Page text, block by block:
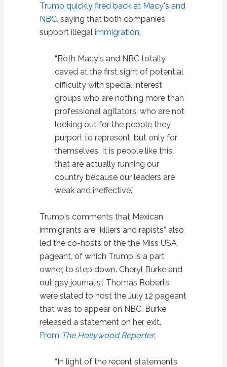
Trump quickly fired back at Macy's and
NBC, saying that both companies
support illegal immigration:
“Both Macy's and NBC totally
caved at the first sight of potential
difficulty with special interest
groups who are nothing more than
professional agitators, who are not
looking out for the people they
purport to represent, but only for
themselves. It is people like this
that are actually running our
country because our leaders are
weak and ineffective.”
Trump's comments that Mexican
immigrants are “killers and rapists” also
led the co-hosts of the the Miss USA
pageant, of which Trump is a part
owner, to step down. Cheryl Burke and
out gay journalist Thomas Roberts
were slated to host the July 12 pageant
that was to appear on NBC. Burke
released a statement on her exit.
From The Hollywood Reporter:
“In light of the recent statements